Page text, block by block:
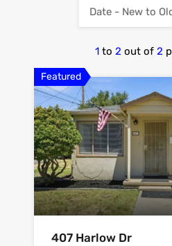
1 to 2 out of 2
Date - New to
Featured
407 Harlow Dr